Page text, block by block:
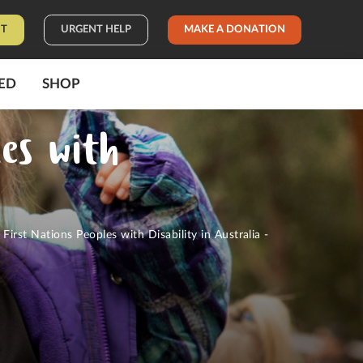
URGENT HELP MAKE A DONATION
SHOP
with
First Nations Peoples with Disability in Australia -